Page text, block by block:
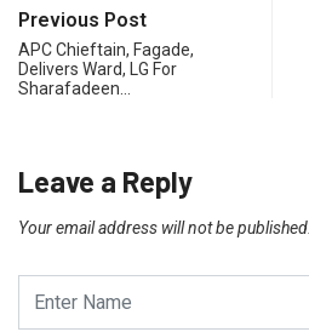
Previous Post
APC Chieftain, Fagade,
Delivers Ward, LG For
Sharafadeen…
Leave a Reply
Your email address will not be published.